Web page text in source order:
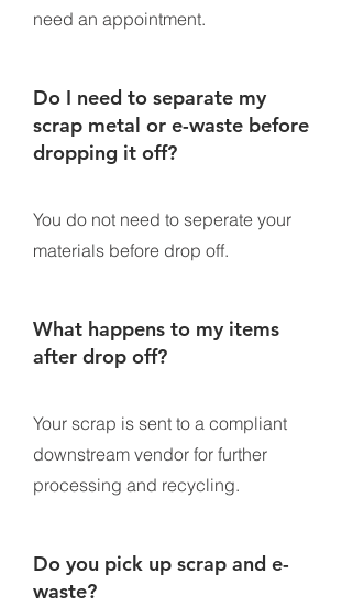
need an appointment.
Do I need to separate my
scrap metal or e-waste before
dropping it off?
You do not need to seperate your
materials before drop off.
What happens to my items
after drop off?
Your scrap is sent to a compliant
downstream vendor for further
processing and recycling.
Do you pick up scrap and e-
waste?